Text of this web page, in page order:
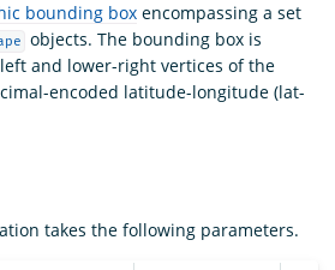
bounding box encompassing a set
objects. The bounding box is
and lower-right vertices of the
encoded latitude-longitude (lat-
takes the following parameters.